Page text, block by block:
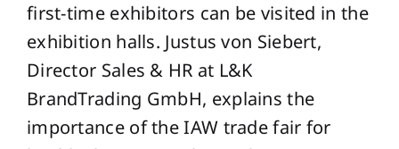
first-time exhibitors can be visited in the
exhibition halls. Justus von Siebert,
Director Sales & HR at L&K
BrandTrading GmbH, explains the
importance of the IAW trade fair for